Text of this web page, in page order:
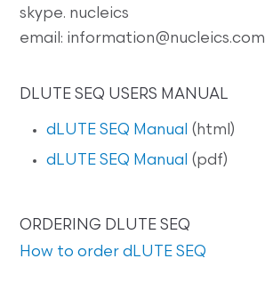
skype. nucleics
email: information@nucleics.com
DLUTE SEQ USERS MANUAL
dLUTE SEQ Manual (html)
dLUTE SEQ Manual (pdf)
ORDERING DLUTE SEQ
How to order dLUTE SEQ